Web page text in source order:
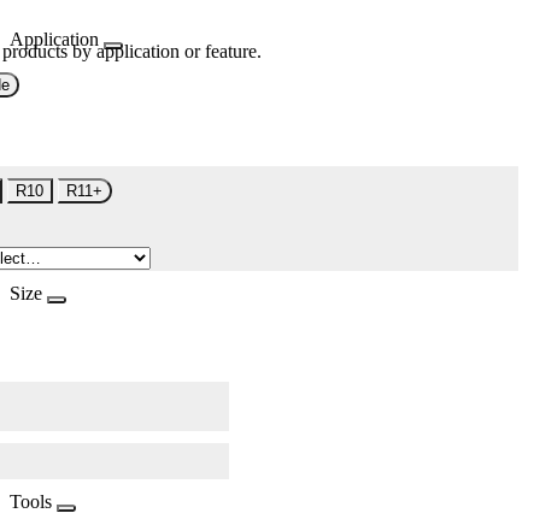
Application
by application or feature.
R10 R11+
Size
Tools